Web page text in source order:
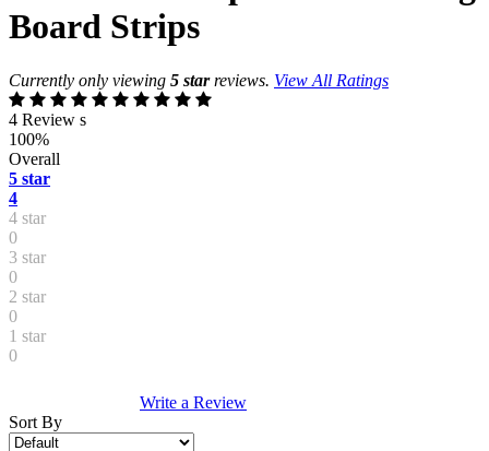
Board Strips
Currently only viewing 5 starreviews. View All Ratings
4 Review s
100%
Overall
5 star
4
4 star
0
3 star
0
2 star
0
1 star
0
Write a Review
Sort By